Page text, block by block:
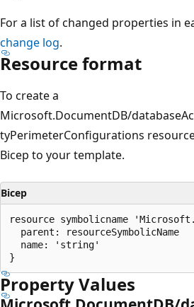
For a list of changed properties in
change log.
Resource format
To create a
Microsoft.DocumentDB/
tyPerimeterConfigurations
Bicep to your template.
Bicep
resource symbolicname
  parent: resourceSymbolicName
  name: 'string'
Property Values